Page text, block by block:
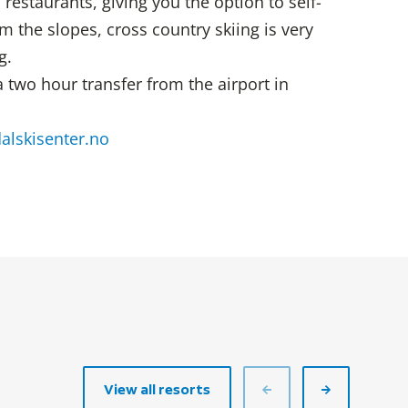
the slopes, cross country skiing is very
two hour transfer from the airport in
View all resorts